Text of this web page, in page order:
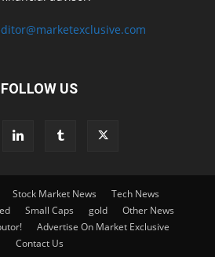
FOLLOW US
Stock Market News
Tech News
Small Caps gold
Other News
Advertise On Market Exclusive
Contact Us